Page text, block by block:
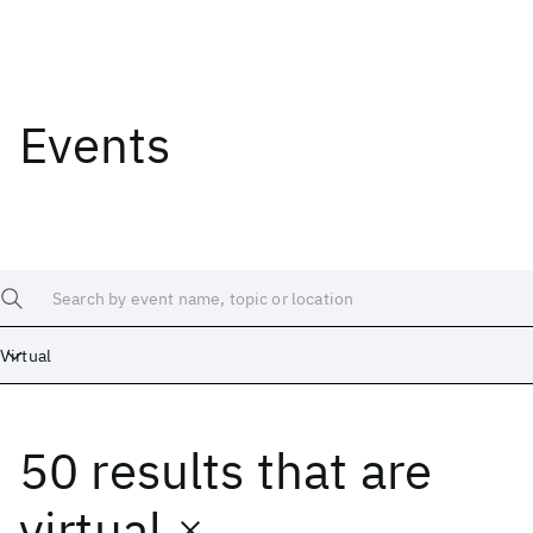
Events
Search by event name, topic or location
Virtual
50 results that are